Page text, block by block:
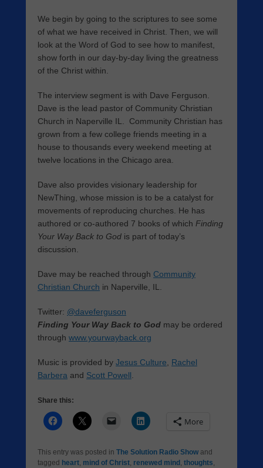
We begin by going to the scriptures to see some
of what we have received in Christ. Then, we will
look at the Word of God to see how to manifest,
show forth in our day-by-day living the greatness
of the Christ within.
The interview segment is with Dave Ferguson.
Dave is the lead pastor of Community Christian
Church in Naperville IL. Community Christian has
grown from a few college friends meeting in a
house to thousands every weekend meeting at
twelve locations in the Chicago area.
Dave also provides visionary leadership for
NewThing, whose mission is to be a catalyst for
movements of reproducing churches. He has
authored or co-authored 7 books of which Finding
Your Way Back to God is part of today’s
discussion.
Dave may be reached through Community
Christian Church in Naperville, IL.
Twitter: @daveferguson
Finding Your Way Back to God may be ordered
through www.yourwayback.org
Music is provided by Jesus Culture
Rachel
Barbera and Scott Powell
Share this:
More
This entry was posted in The Solution Radio Show and
tagged heart, mind of Christ, renewed mind , thoughts,